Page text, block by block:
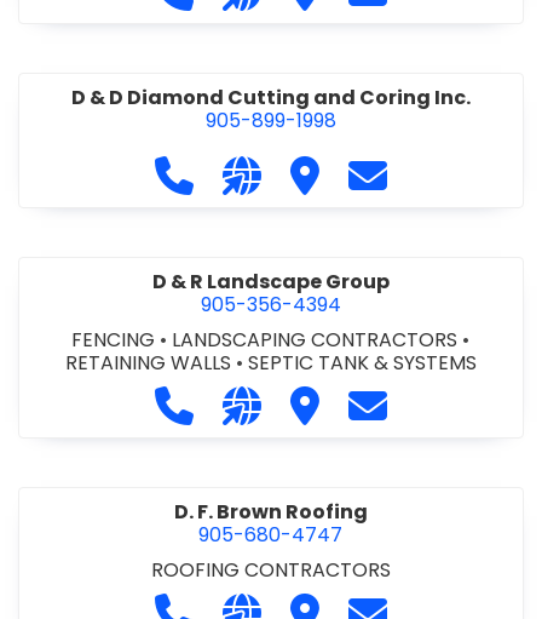
D & D Diamond Cutting and Coring Inc.
905-899-1998
Call D & D Diamond Cutting and
Visit our website http://
Visit D & D Diamond
Contact D & D
D & R Landscape Group
905-356-4394
FENCING • LANDSCAPING CONTRACTORS •
RETAINING WALLS • SEPTIC TANK & SYSTEMS
Call D & R Landscape Group at
Visit our website http://
Visit D & R Landscape
Contact D & R
D. F. Brown Roofing
905-680-4747
ROOFING CONTRACTORS
Call D. F. Brown Roofing at 905-
Visit our website https://
Visit D. F. Brown Roofing
Contact D. F.